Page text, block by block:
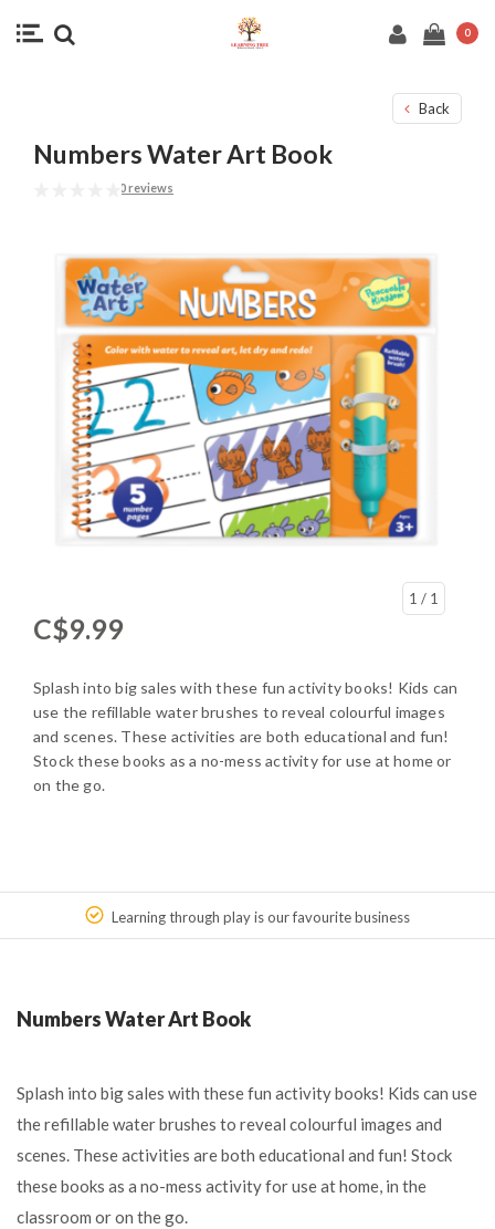
0
Back
Numbers Water Art Book
0 reviews
1 / 1
C$9.99
Splash into big sales with these fun activity books! Kids can
use the refillable water brushes to reveal colourful images
and scenes. These activities are both educational and fun!
Stock these books as a no-mess activity for use at home or
on the go.
Learning through play is our favourite business
Numbers Water Art Book
Splash into big sales with these fun activity books! Kids can use
the refillable water brushes to reveal colourful images and
scenes. These activities are both educational and fun! Stock
these books as a no-mess activity for use at home, in the
classroom or on the go.